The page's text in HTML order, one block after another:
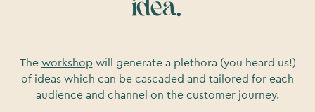
idea.
The workshop will generate a plethora (you heard us!)
of ideas which can be cascaded and tailored for each
audience and channel on the customer journey.